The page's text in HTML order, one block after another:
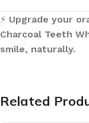
⚡ Upgrade your
Charcoal Teeth
smile, naturally.
Related